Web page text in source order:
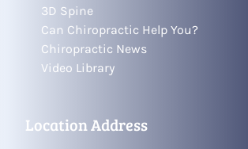
3D Spine
Can Chiropractic Help You?
Chiropractic News
Video Library
Location Address